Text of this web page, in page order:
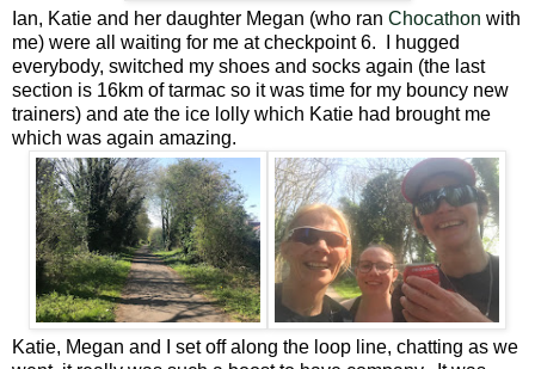
Ian, Katie and her daughter Megan (who ran Chocathon with
me) were all waiting for me at checkpoint 6. I hugged
everybody, switched my shoes and socks again (the last
section is 16km of tarmac so it was time for my bouncy new
trainers) and ate the ice lolly which Katie had brought me
which was again amazing.
Katie, Megan and I set off along the loop line, chatting as we